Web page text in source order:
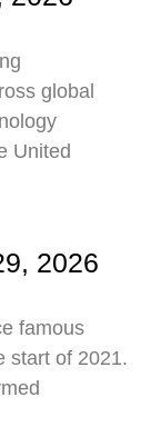
global
United
2026
famous
start of 2021.